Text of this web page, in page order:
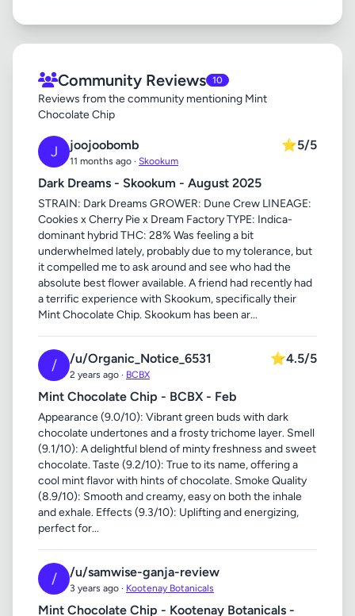
Community Reviews 10
Reviews from the community mentioning Mint
Chocolate Chip
J joojoobomb
11 months ago · Skookum
⭐5/5
Dark Dreams - Skookum - August 2025
STRAIN: Dark Dreams GROWER: Dune Crew LINEAGE:
Cookies x Cherry Pie x Dream Factory TYPE: Indica-
dominant hybrid THC: 28% Was feeling a bit
underwhelmed lately, probably due to my tolerance, but
it compelled me to ask around and see who had the
absolute best flower available. A friend had recently had
a terrific experience with Skookum, specifically their
Mint Chocolate Chip. Skookum has been ar...
/ /u/Organic_Notice_6531
2 years ago · BCBX
⭐4.5/5
Mint Chocolate Chip - BCBX - Feb
Appearance (9.0/10): Vibrant green buds with dark
chocolate undertones and a frosty trichome layer. Smell
(9.1/10): A delightful blend of minty freshness and sweet
chocolate. Taste (9.2/10): True to its name, offering a
cool mint flavor with hints of chocolate. Smoke Quality
(8.9/10): Smooth and creamy, easy on both the inhale
and exhale. Effects (9.3/10): Uplifting and energizing,
perfect for...
/ /u/samwise-ganja-review
3 years ago · Kootenay Botanicals
Mint Chocolate Chip - Kootenay Botanicals -